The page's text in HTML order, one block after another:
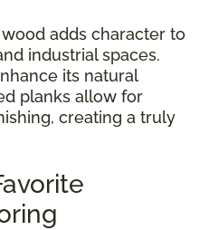
adds character to
industrial spaces.
its natural
planks allow for
creating a truly